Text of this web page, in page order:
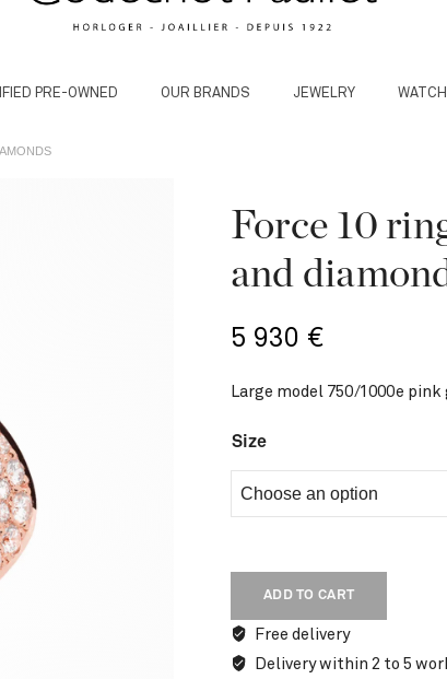
PRE-OWNED OUR BRANDS JEWELRY
Force 10
and
5 930 €
Large model 750/1000e
Size
ADD TO CART
Free delivery
Delivery within 2 to 5